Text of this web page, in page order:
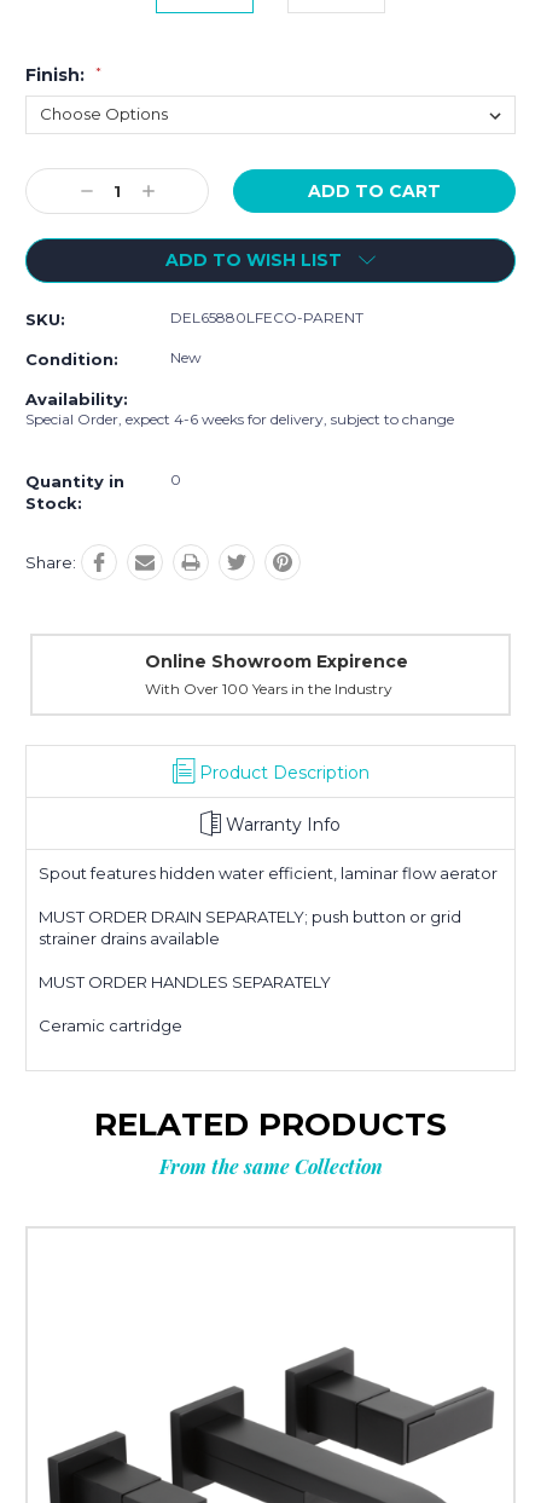
Finish: *
Current
Stock:Decrease
Quantity:
Increase
Quantity:
ADD TO WISH LIST
SKU: DEL65880LFECO-PARENT
Condition: New
Availability:
Special Order, expect 4-6 weeks for delivery, subject to change
Quantity in
Stock:
0
Share:
Online Showroom Expirence
With Over 100 Years in the Industry
Product Description
Warranty Info
Spout features hidden water efficient, laminar flow aerator
MUST ORDER DRAIN SEPARATELY; push button or grid
strainer drains available
MUST ORDER HANDLES SEPARATELY
Ceramic cartridge
RELATED PRODUCTS
From the same Collection